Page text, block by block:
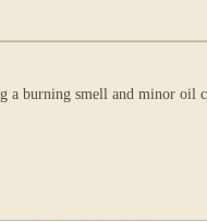
a burning smell and minor oil